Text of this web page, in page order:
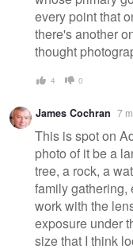
every point that
there's another
thought
4 0
James Cochran 7
This is spot on
photo of it be a
tree, a rock, a
family gathering,
work with the
exposure under
size that I think